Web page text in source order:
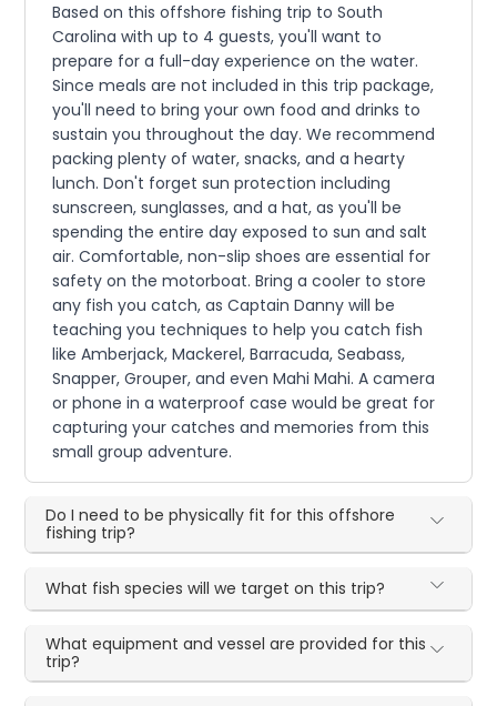
Based on this offshore fishing trip to South
Carolina with up to 4 guests, you'll want to
prepare for a full-day experience on the water.
Since meals are not included in this trip package,
you'll need to bring your own food and drinks to
sustain you throughout the day. We recommend
packing plenty of water, snacks, and a hearty
lunch. Don't forget sun protection including
sunscreen, sunglasses, and a hat, as you'll be
spending the entire day exposed to sun and salt
air. Comfortable, non-slip shoes are essential for
safety on the motorboat. Bring a cooler to store
any fish you catch, as Captain Danny will be
teaching you techniques to help you catch fish
like Amberjack, Mackerel, Barracuda, Seabass,
Snapper, Grouper, and even Mahi Mahi. A camera
or phone in a waterproof case would be great for
capturing your catches and memories from this
small group adventure.
Do I need to be physically fit for this offshore
fishing trip?
What fish species will we target on this trip?
What equipment and vessel are provided for this
trip?